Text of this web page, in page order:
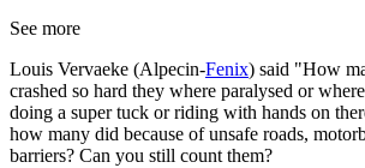
See more
Louis Vervaeke (Alpecin-Fenix) said "How
crashed so hard they where paralysed or
doing a super tuck or riding with hands on
how many did because of unsafe roads,
barriers? Can you still count them?